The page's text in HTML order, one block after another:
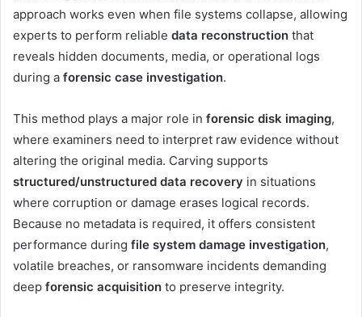
approach works even when file systems collapse, allowing
experts to perform reliable data reconstruction that
reveals hidden documents, media, or operational logs
during a forensic case investigation.
This method plays a major role in forensic disk imaging,
where examiners need to interpret raw evidence without
altering the original media. Carving supports
structured/unstructured data recovery in situations
where corruption or damage erases logical records.
Because no metadata is required, it offers consistent
performance during file system damage investigation,
volatile breaches, or ransomware incidents demanding
deep forensic acquisition to preserve integrity.